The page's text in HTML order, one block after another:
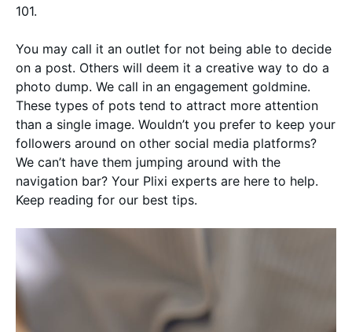
101.
You may call it an outlet for not being able to decide
on a post. Others will deem it a creative way to do a
photo dump. We call in an engagement goldmine.
These types of pots tend to attract more attention
than a single image. Wouldn’t you prefer to keep your
followers around on other social media platforms?
We can’t have them jumping around with the
navigation bar? Your Plixi experts are here to help.
Keep reading for our best tips.